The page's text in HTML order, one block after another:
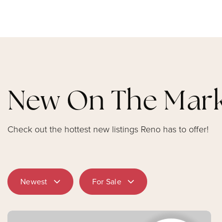
New On The
Check out the hottest new listings Reno has to offer!
Newest For Sale